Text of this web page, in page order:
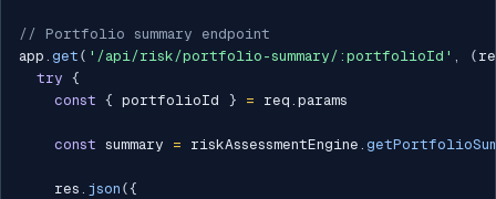
// Portfolio summary endpoint
app . get ( '/api/risk/portfolio-summary/:portfolioId' , (
try {
const { portfolioId } = req . params
const summary = riskAssessmentEngine .
    res
. json ({